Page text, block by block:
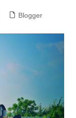
Blogger